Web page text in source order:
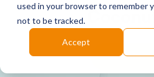
used in your browser to remember
not to be tracked.
Accept
Download